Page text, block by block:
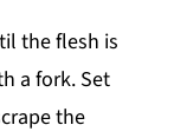
the flesh is
a fork. Set
the